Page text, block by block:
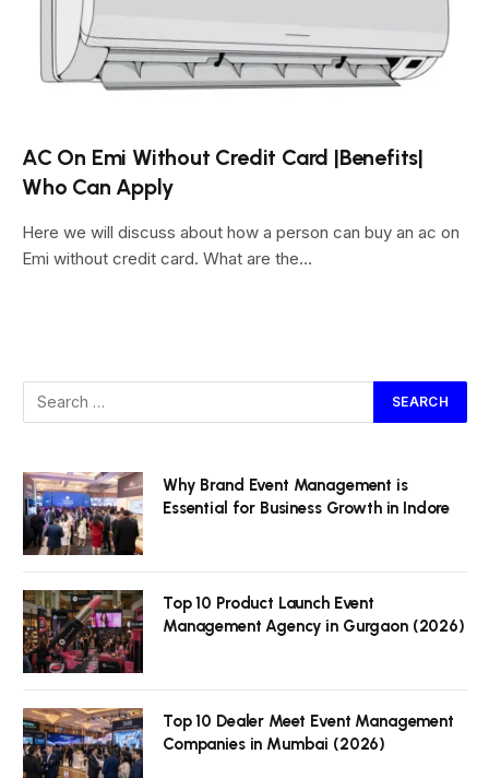
AC On Emi Without Credit Card |Benefits|
Who Can Apply
Here we will discuss about how a person can buy an ac on
Emi without credit card. What are the…
Why Brand Event Management is
Essential for Business Growth in Indore
Top 10 Product Launch Event
Management Agency in Gurgaon (2026)
Top 10 Dealer Meet Event Management
Companies in Mumbai (2026)